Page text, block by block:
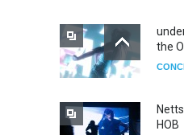
the
HOB